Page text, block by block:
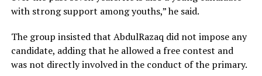
with strong support among youths,” he said.
The group insisted that AbdulRazaq did not impose any
candidate, adding that he allowed a free contest and
was not directly involved in the conduct of the primary.